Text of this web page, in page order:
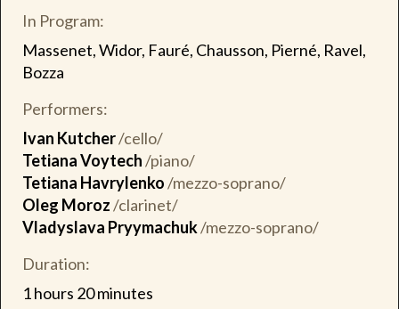
In Program:
Massenet, Widor, Fauré, Chausson, Pierné, Ravel,
Bozza
Performers:
Ivan Kutcher/cello/
Tetiana Voytech/piano/
Tetiana Havrylenko/mezzo-soprano/
Oleg Moroz/clarinet/
Vladyslava Pryymachuk/mezzo-soprano/
Duration:
1 hours 20 minutes